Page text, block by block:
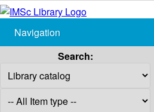
Navigation
Search: